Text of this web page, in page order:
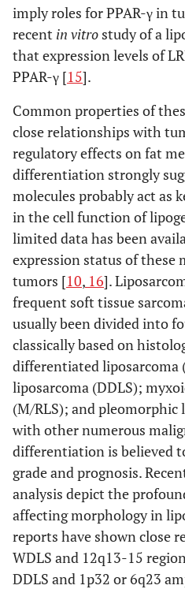
imply roles for PPAR-γ in
recent in vitro study of a
that expression levels of
PPAR-γ [15].
Common properties of
close relationships with
regulatory effects on fat
differentiation strongly
molecules probably act as
in the cell function of
limited data has been
expression status of these
tumors [10, 16].
frequent soft tissue
usually been divided into
classically based on
differentiated liposarcoma
liposarcoma (DDLS);
(M/RLS); and pleomorphic
with other numerous
differentiation is believed
grade and prognosis.
analysis depict the
affecting morphology in
reports have shown close
WDLS and 12q13-15
DDLS and 1p32 or 6q23